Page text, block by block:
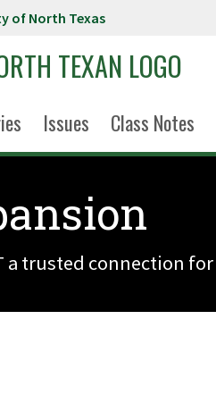
of North Texas
Issues Class Notes
a trusted connection